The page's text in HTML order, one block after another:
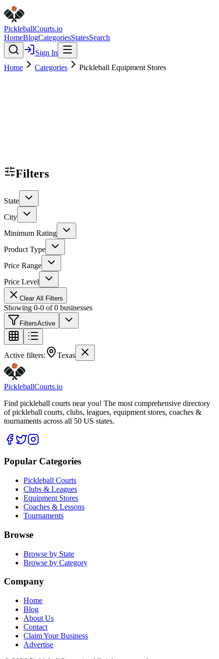
PickleballCourts.io
HomeBlogCategoriesStatesSearch
Sign In
Home
Categories Pickleball Equipment Stores
Filters
State
City
Minimum Rating
Product Type
Price Range
Price Level
Clear All Filters
Showing 0-0 of0 businesses
FiltersActive
Active filters: Texas
PickleballCourts.io
Find pickleball courts near you! The most comprehensive directory
of pickleball courts, clubs, leagues, equipment stores, coaches &
tournaments across all 50 US states.
Popular Categories
Pickleball Courts
Clubs & Leagues
Equipment Stores
Coaches & Lessons
Tournaments
Browse
Browse by State
Browse by Category
Company
Home
Blog
About Us
Contact
Claim Your Business
Advertise